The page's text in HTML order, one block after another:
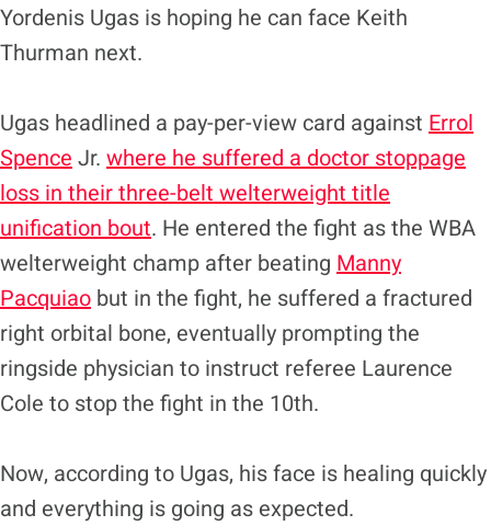
Yordenis Ugas is hoping he can face Keith
Thurman next.
Ugas headlined a pay-per-view card against Errol
Spence Jr. where he suffered a doctor stoppage
loss in their three-belt welterweight title
unification bout. He entered the fight as the WBA
welterweight champ after beating Manny
Pacquiao but in the fight, he suffered a fractured
right orbital bone, eventually prompting the
ringside physician to instruct referee Laurence
Cole to stop the fight in the 10th.
Now, according to Ugas, his face is healing quickly
and everything is going as expected.